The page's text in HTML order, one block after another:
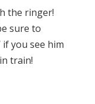
the ringer!
sure to
if you see him
train!